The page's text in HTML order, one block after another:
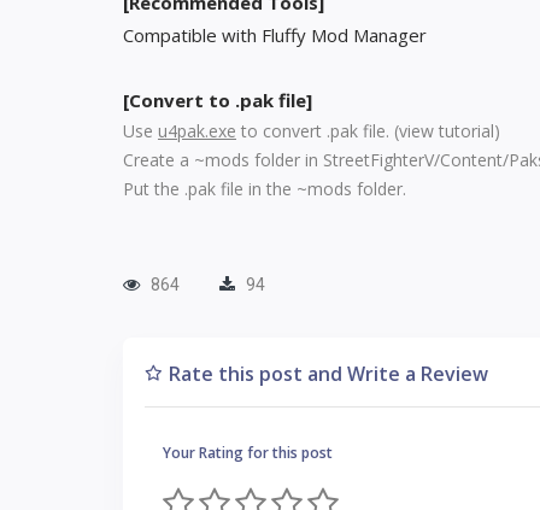
Compatible with Fluffy Mod Manager
[Convert to .pak file]
Use u4pak.exe to convert .pak file. (view tutorial)
Create a ~mods folder in StreetFighterV/Content/
Put the .pak file in the ~mods folder.
864 94
Rate this post and Write a Review
Your Rating for this post